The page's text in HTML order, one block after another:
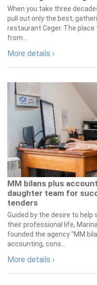
When you take three
pull out only the best,
restaurant Ceger. The place
from...
More details ›
MM bilans plus
daughter team for
tenders
Guided by the desire to
their professional life,
founded the agency "MM
accounting, cons...
More details ›